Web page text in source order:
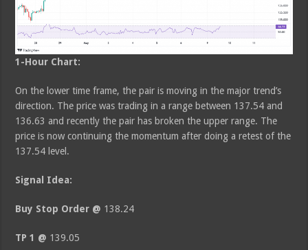
1-Hour Chart:
On the lower time frame, the pair is moving in the major trend’s
direction. The price was trading in a range between 137.54 and
136.63 and recently the pair has broken the upper range. The
price is now continuing the momentum after doing a retest of the
137.54 level.
Signal Idea:
Buy Stop Order @ 138.24
TP 1 @ 139.05